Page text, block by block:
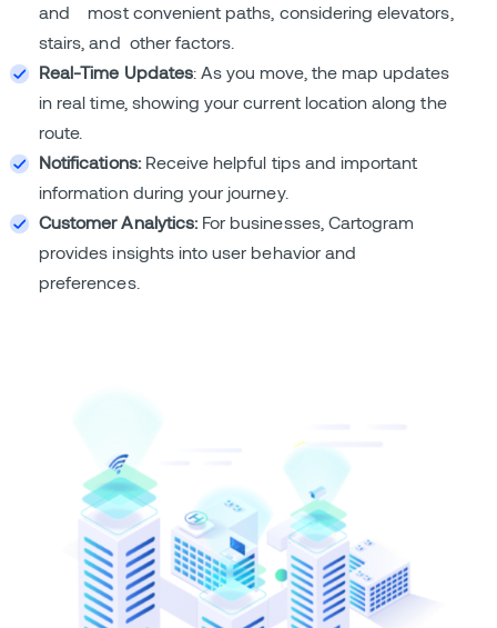
and most convenient paths, considering elevators,
stairs, and other factors.
Real-Time Updates: As you move, the map updates
in real time, showing your current location along the
route.
Notifications:Receive helpful tips and important
information during your journey.
Customer Analytics: For businesses, Cartogram
provides insights into user behavior and
preferences.